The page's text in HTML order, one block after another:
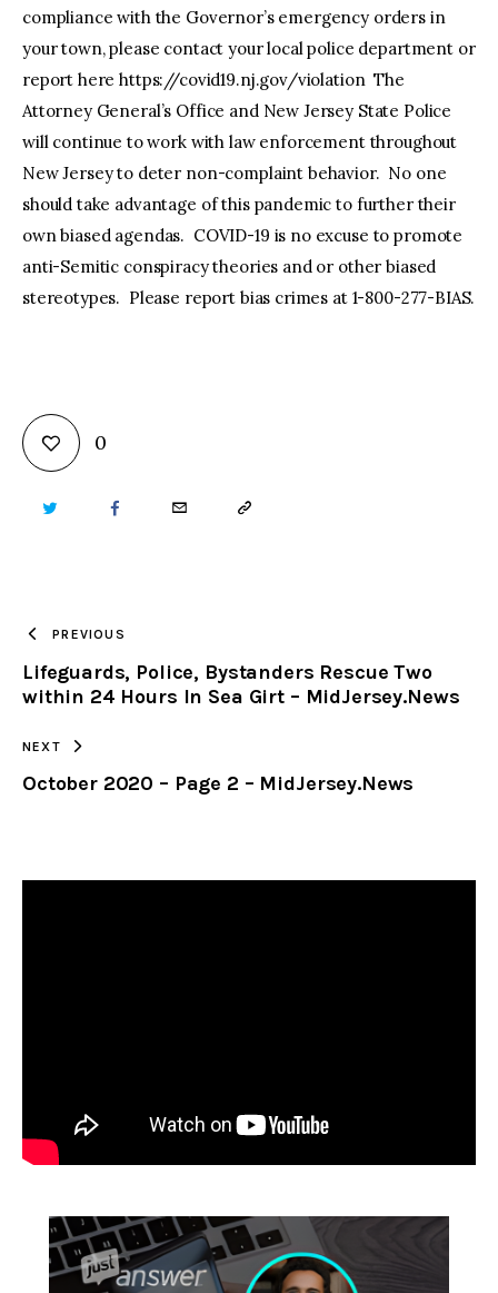
compliance with the Governor’s emergency orders in
your town, please contact your local police department or
report here https://covid19.nj.gov/violation The
Attorney General’s Office and New Jersey State Police
will continue to work with law enforcement throughout
New Jersey to deter non-complaint behavior. No one
should take advantage of this pandemic to further their
own biased agendas. COVID-19 is no excuse to promote
anti-Semitic conspiracy theories and or other biased
stereotypes. Please report bias crimes at 1-800-277-BIAS.
0
TWITTER FACEBOOKEMAIL COPY
CLIPBOARD
PREVIOUS
Lifeguards, Police, Bystanders Rescue Two
within 24 Hours In Sea Girt – MidJersey.News
NEXT
October 2020 – Page 2 – MidJersey.News